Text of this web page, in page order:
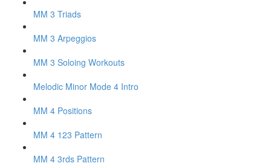
MM 3 Triads
MM 3 Arpeggios
MM 3 Soloing Workouts
Melodic Minor Mode 4 Intro
MM 4 Positions
MM 4 123 Pattern
MM 4 3rds Pattern